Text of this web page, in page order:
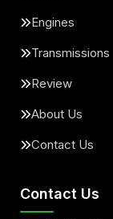
Engines
Transmissions
Review
About Us
Contact Us
Contact Us